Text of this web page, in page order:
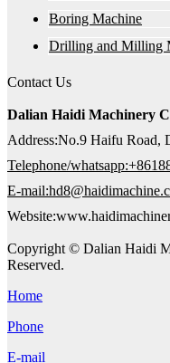
Boring Machine
Drilling and Milling
Contact Us
Dalian Haidi Machinery
Address:No.9 Haifu Road,
Telephone/
E-
Copyright © Dalian Haidi
Reserved.
Home
Phone
E-mail